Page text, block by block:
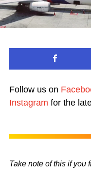
Follow us on
Instagram for the
Take note of this if you